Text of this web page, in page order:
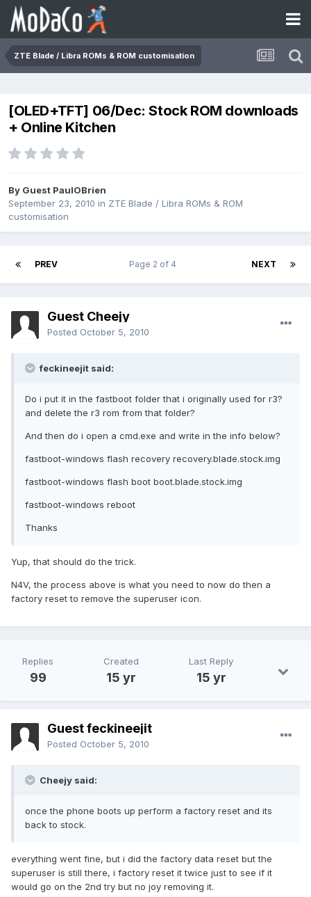
ZTE Blade / Libra ROMs & ROM customisation
[OLED+TFT] 06/Dec: Stock ROM downloads
+ Online Kitchen
By Guest PaulOBrien
September 23, 2010 in ZTE Blade / Libra ROMs & ROM
customisation
PREV NEXT
Page 2 of 4
Guest Cheejy
Posted October 5, 2010
feckineejit said:
Do i put it in the fastboot folder that i originally used for r3?
and delete the r3 rom from that folder?
And then do i open a cmd.exe and write in the info below?
fastboot-windows flash recovery recovery.blade.stock.img
fastboot-windows flash boot boot.blade.stock.img
fastboot-windows reboot
Thanks
Yup, that should do the trick.
N4V, the process above is what you need to now do then a
factory reset to remove the superuser icon.
Replies
99
Created
15 yr
Last Reply
15 yr
Guest feckineejit
Posted October 5, 2010
Cheejy said:
once the phone boots up perform a factory reset and its
back to stock.
everything went fine, but i did the factory data reset but the
superuser is still there, i factory reset it twice just to see if it
would go on the 2nd try but no joy removing it.